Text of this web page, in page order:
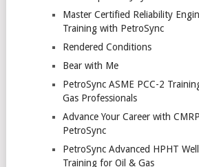
Master Certified Reliability
Training with PetroSync
Rendered Conditions
Bear with Me
PetroSync ASME PCC-2
Gas Professionals
Advance Your Career with
PetroSync
PetroSync Advanced HPHT
Training for Oil & Gas